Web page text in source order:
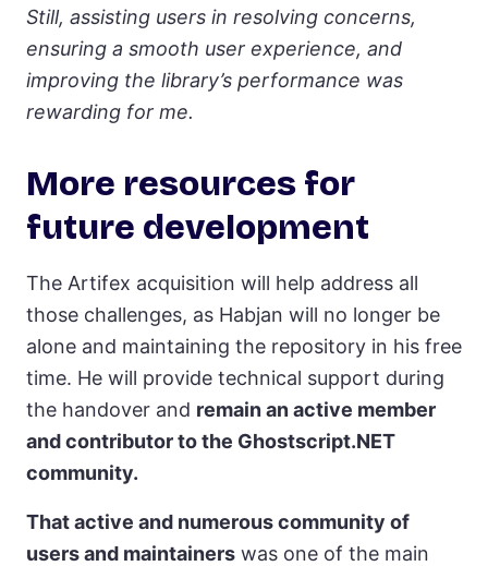
Still, assisting users in resolving concerns,
ensuring a smooth user experience, and
improving the library’s performance was
rewarding for me.
More resources for
future development
The Artifex acquisition will help address all
those challenges, as Habjan will no longer be
alone and maintaining the repository in his free
time. He will provide technical support during
the handover and remain an active member
and contributor to the Ghostscript.NET
community.
That active and numerous community of
users and maintainers was one of the main